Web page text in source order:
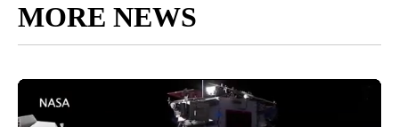
MORE NEWS